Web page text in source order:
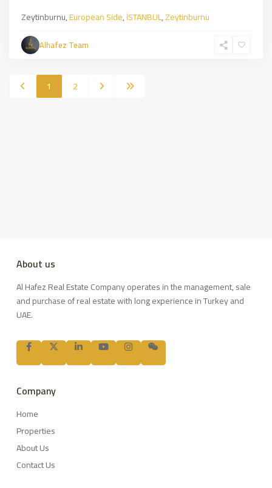
Zeytinburnu,European Side,İSTANBUL,Zeytinburnu
Alhafez Team
1 2
About us
Al Hafez Real Estate Company operates in the management, sale
and purchase of real estate with long experience in Turkey and
UAE.
Company
Home
Properties
About Us
Contact Us